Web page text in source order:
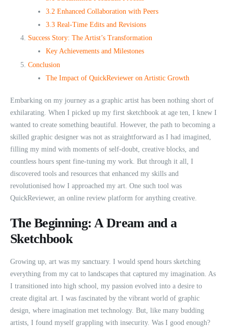
3.2 Enhanced Collaboration with Peers
3.3 Real-Time Edits and Revisions
Success Story: The Artist’s Transformation
Key Achievements and Milestones
Conclusion
The Impact of QuickReviewer on Artistic Growth
Embarking on my journey as a graphic artist has been nothing short of
exhilarating. When I picked up my first sketchbook at age ten, I knew I
wanted to create something beautiful. However, the path to becoming a
skilled graphic designer was not as straightforward as I had imagined,
filling my mind with moments of self-doubt, creative blocks, and
countless hours spent fine-tuning my work. But through it all, I
discovered tools and resources that enhanced my skills and
revolutionised how I approached my art. One such tool was
QuickReviewer, an online review platform for anything creative.
The Beginning: A Dream and a
Sketchbook
Growing up, art was my sanctuary. I would spend hours sketching
everything from my cat to landscapes that captured my imagination. As
I transitioned into high school, my passion evolved into a desire to
create digital art. I was fascinated by the vibrant world of graphic
design, where imagination met technology. But, like many budding
artists, I found myself grappling with insecurity. Was I good enough?